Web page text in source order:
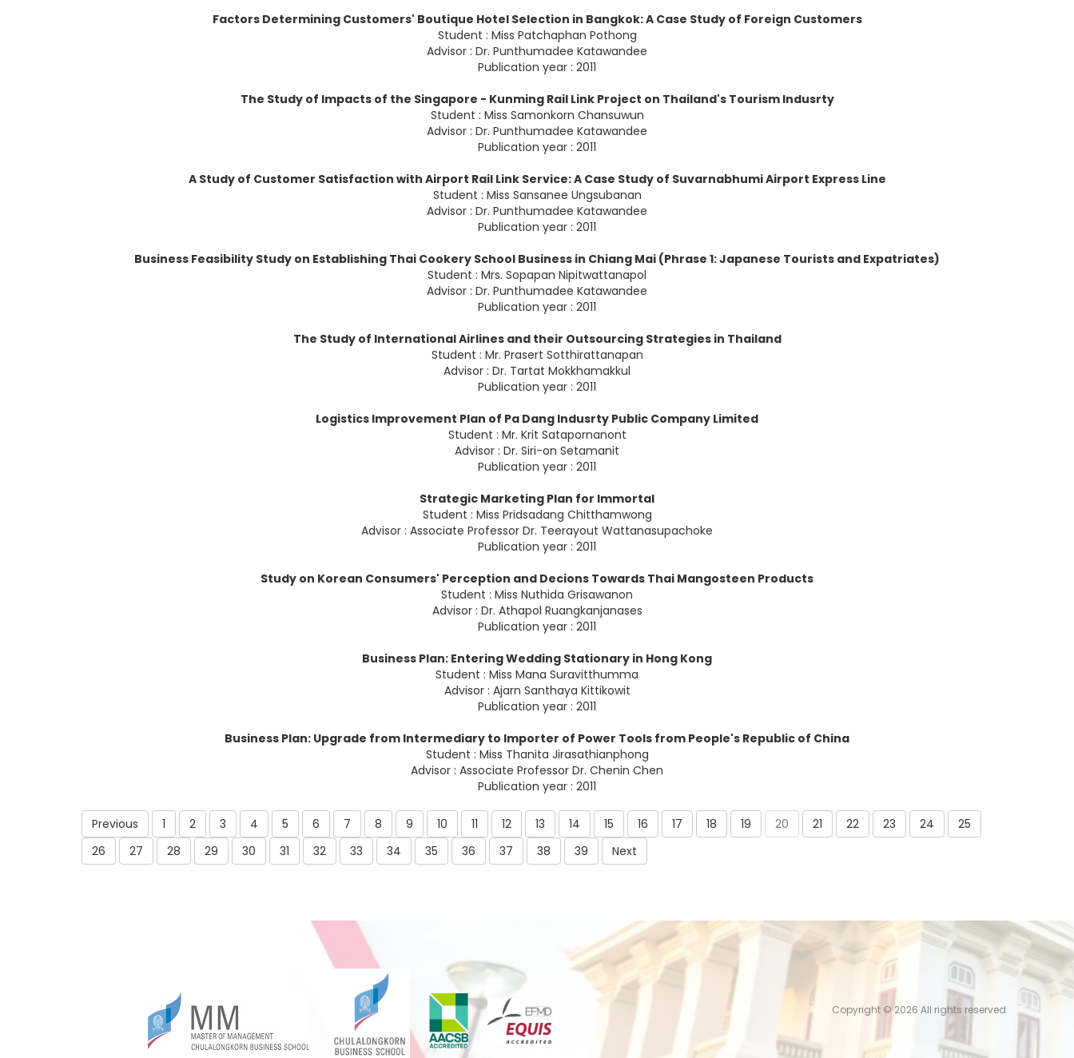
Factors Determining Customers' Boutique Hotel Selection in Bangkok: A Case Study of Foreign Customers
Student : Miss Patchaphan Pothong
Advisor : Dr. Punthumadee Katawandee
Publication year : 2011
The Study of Impacts of the Singapore - Kunming Rail Link Project on Thailand's Tourism Indusrty
Student : Miss Samonkorn Chansuwun
Advisor : Dr. Punthumadee Katawandee
Publication year : 2011
A Study of Customer Satisfaction with Airport Rail Link Service: A Case Study of Suvarnabhumi Airport Express Line
Student : Miss Sansanee Ungsubanan
Advisor : Dr. Punthumadee Katawandee
Publication year : 2011
Business Feasibility Study on Establishing Thai Cookery School Business in Chiang Mai (Phrase 1: Japanese Tourists and Expatriates)
Student : Mrs. Sopapan Nipitwattanapol
Advisor : Dr. Punthumadee Katawandee
Publication year : 2011
The Study of International Airlines and their Outsourcing Strategies in Thailand
Student : Mr. Prasert Sotthirattanapan
Advisor : Dr. Tartat Mokkhamakkul
Publication year : 2011
Logistics Improvement Plan of Pa Dang Indusrty Public Company Limited
Student : Mr. Krit Satapornanont
Advisor : Dr. Siri-on Setamanit
Publication year : 2011
Strategic Marketing Plan for Immortal
Student : Miss Pridsadang Chitthamwong
Advisor : Associate Professor Dr. Teerayout Wattanasupachoke
Publication year : 2011
Study on Korean Consumers' Perception and Decions Towards Thai Mangosteen Products
Student : Miss Nuthida Grisawanon
Advisor : Dr. Athapol Ruangkanjanases
Publication year : 2011
Business Plan: Entering Wedding Stationary in Hong Kong
Student : Miss Mana Suravitthumma
Advisor : Ajarn Santhaya Kittikowit
Publication year : 2011
Business Plan: Upgrade from Intermediary to Importer of Power Tools from People's Republic of China
Student : Miss Thanita Jirasathianphong
Advisor : Associate Professor Dr. Chenin Chen
Publication year : 2011
Previous 1 2 3 4 5 6 7 8 9 10 11 12 13 14 15 16 17 18 19 20 21 22 23 24
25
26
27 28 29 30 31 32 33 34 35 36 37 38 39 Next
Copyright ©2026 All rights reserved